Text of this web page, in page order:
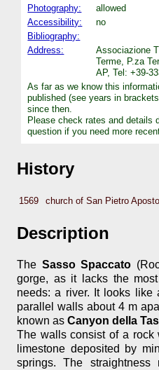
Photography:
allowed
Accessibility:
no
Bibliography:
Address:
Associazione
Terme, P.za
AP, Tel: +39-
As far as we know this
published (see years in
since then.
Please check rates and details
question if you need more
History
1569 church of San Pietro
Description
The Sasso Spaccato
gorge, as it lacks the
needs: a river. It looks like
parallel walls about 4 m
known as Canyon della
The walls consist of a
limestone deposited by
springs. The